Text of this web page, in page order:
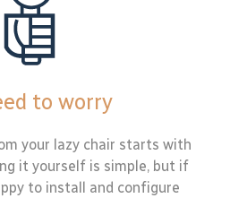
to worry
your lazy chair starts with
it yourself is simple, but if
to install and configure